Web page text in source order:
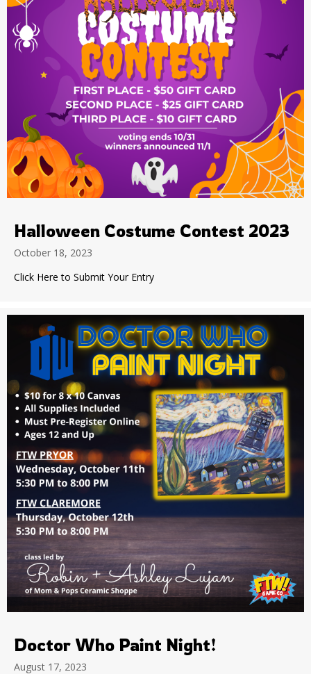
Halloween Costume Contest 2023
October 18, 2023
Click Here to Submit Your Entry
Doctor Who Paint Night!
August 17, 2023